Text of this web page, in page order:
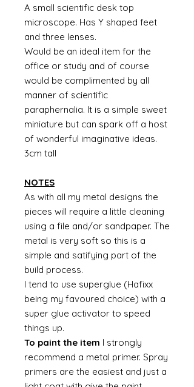
A small scientific desk top
microscope. Has Y shaped feet
and three lenses.
Would be an ideal item for the
office or study and of course
would be complimented by all
manner of scientific
paraphernalia. It is a simple sweet
miniature but can spark off a host
of wonderful imaginative ideas.
3cm tall
NOTES
As with all my metal designs the
pieces will require a little cleaning
using a file and/or sandpaper. The
metal is very soft so this is a
simple and satifying part of the
build process.
I tend to use superglue (Hafixx
being my favoured choice) with a
super glue activator to speed
things up.
To paint the item I strongly
recommend a metal primer. Spray
primers are the easiest and just a